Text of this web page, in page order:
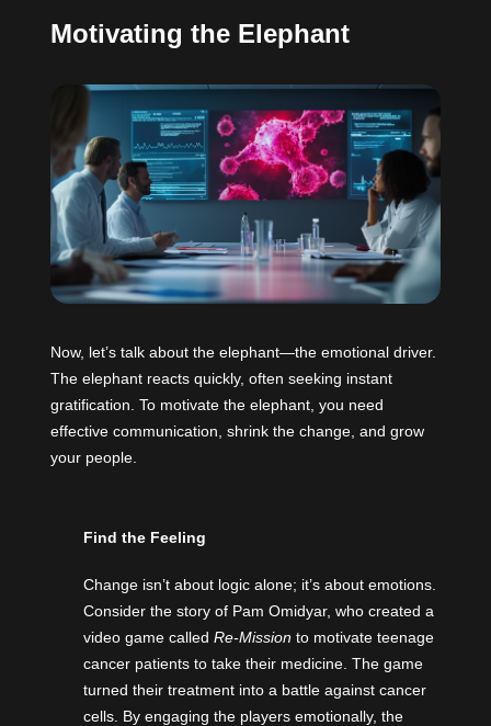
Motivating the Elephant
Now, let’s talk about the elephant—the emotional driver.
The elephant reacts quickly, often seeking instant
gratification. To motivate the elephant, you need
effective communication, shrink the change, and grow
your people.
Find the Feeling
Change isn’t about logic alone; it’s about emotions.
Consider the story of Pam Omidyar, who created a
video game called Re-Mission to motivate teenage
cancer patients to take their medicine. The game
turned their treatment into a battle against cancer
cells. By engaging the players emotionally, the